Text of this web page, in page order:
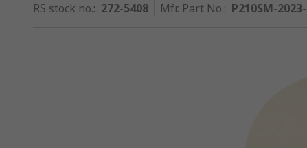
RS stock no.: 272-5408 Mfr. Part No.: P210SM-